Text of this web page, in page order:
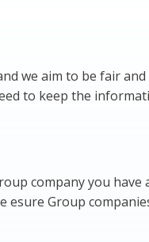
we aim to be fair
to keep the
company you have
esure Group